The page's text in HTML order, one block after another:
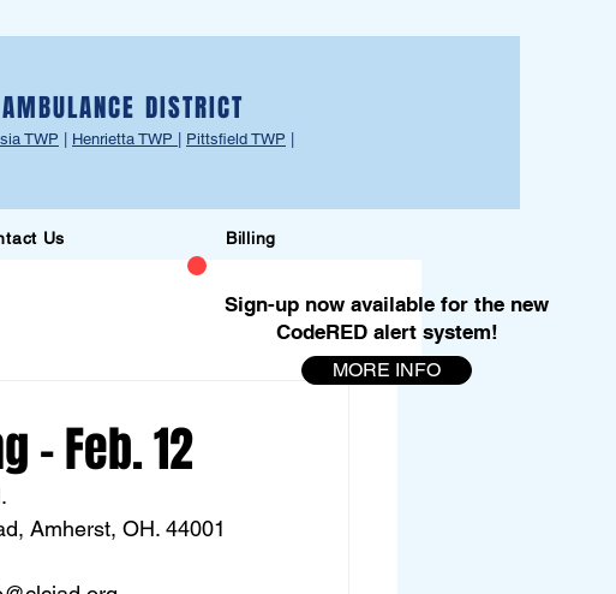
Sign-up now available for the new
CodeRED alert system!
MORE INFO
DISTRICT
TWP Henrietta TWP Pittsfield TWP
Us Billing
- Feb. 12
Amherst, OH. 44001